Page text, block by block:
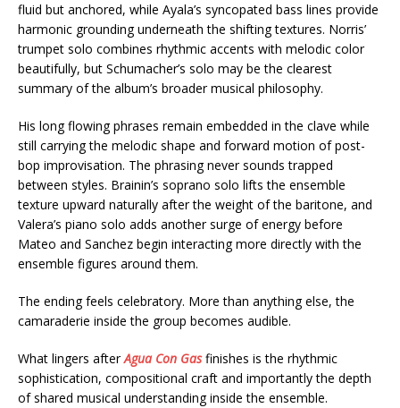
fluid but anchored, while Ayala’s syncopated bass lines provide
harmonic grounding underneath the shifting textures. Norris’
trumpet solo combines rhythmic accents with melodic color
beautifully, but Schumacher’s solo may be the clearest
summary of the album’s broader musical philosophy.
His long flowing phrases remain embedded in the clave while
still carrying the melodic shape and forward motion of post-
bop improvisation. The phrasing never sounds trapped
between styles. Brainin’s soprano solo lifts the ensemble
texture upward naturally after the weight of the baritone, and
Valera’s piano solo adds another surge of energy before
Mateo and Sanchez begin interacting more directly with the
ensemble figures around them.
The ending feels celebratory. More than anything else, the
camaraderie inside the group becomes audible.
What lingers afterAgua Con Gasfinishes is the rhythmic
sophistication, compositional craft and importantly the depth
of shared musical understanding inside the ensemble.